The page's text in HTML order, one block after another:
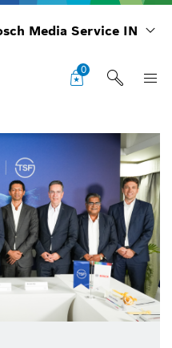
Media Service IN
0